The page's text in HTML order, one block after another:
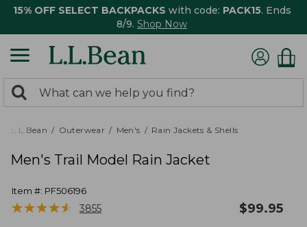
15% OFF SELECT BACKPACKS with code: PACK15. Ends
8/9. Shop Now
search
returned.
Search:
L.L.Bean Outerwear Men's Rain Jackets & Shells
Men's Trail Model Rain Jacket
Item #: PF506196
★★★★★
★★★★★ 3855 $99.95